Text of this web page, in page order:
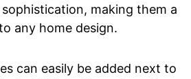
making them a
any home design.
can easily be added next to